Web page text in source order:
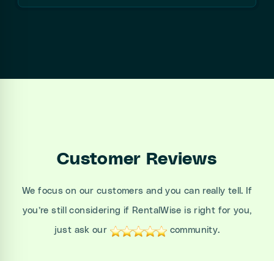
Customer Reviews
We focus on our customers and you can really tell. If
you’re still considering if RentalWise is right for you,
just ask our community.